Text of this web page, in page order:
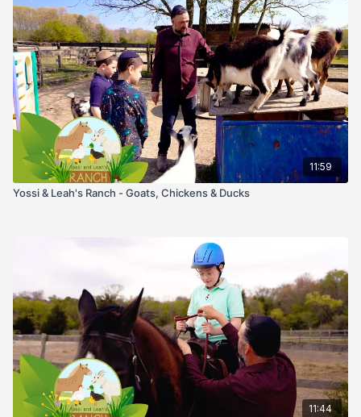
11:59
Yossi & Leah's Ranch - Goats, Chickens & Ducks
11:44